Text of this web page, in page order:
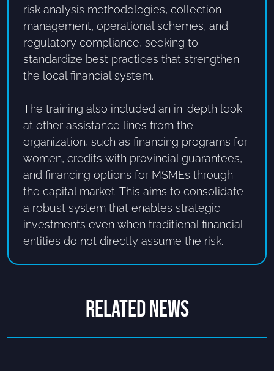
risk analysis methodologies, collection
management, operational schemes, and
regulatory compliance, seeking to
standardize best practices that strengthen
the local financial system.
The training also included an in-depth look
at other assistance lines from the
organization, such as financing programs for
women, credits with provincial guarantees,
and financing options for MSMEs through
the capital market. This aims to consolidate
a robust system that enables strategic
investments even when traditional financial
entities do not directly assume the risk.
RELATED NEWS